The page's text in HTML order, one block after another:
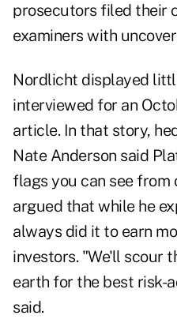
prosecutors filed their
examiners with
Nordlicht displayed
interviewed for an
article. In that story,
Nate Anderson said
flags you can see
argued that while he
always did it to earn
investors. "We'll scour
earth for the best risk-
said.